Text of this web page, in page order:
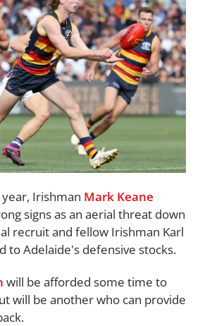
Irishman Mark Keane
signs as an aerial threat down
recruit and fellow Irishman Karl
to Adelaide's defensive stocks.
will be afforded some time to
will be another who can provide